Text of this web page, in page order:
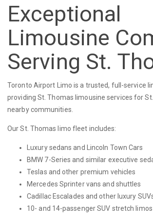
Exceptional
Limousine
Serving St.
Toronto Airport Limo is a trusted, full-service
providing St. Thomas limousine services for
nearby communities.
Our St. Thomas limo fleet includes:
Luxury sedans and Lincoln Town Cars
BMW 7-Series and similar executive
Teslas and other premium vehicles
Mercedes Sprinter vans and shuttles
Cadillac Escalades and other luxury
10- and 14-passenger SUV stretch limos